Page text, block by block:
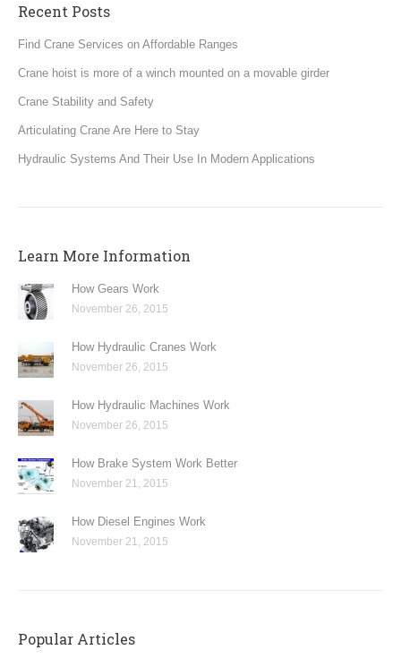
Recent Posts
Find Crane Services on Affordable Ranges
Crane hoist is more of a winch mounted on a movable girder
Crane Stability and Safety
Articulating Crane Are Here to Stay
Hydraulic Systems And Their Use In Modern Applications
Learn More Information
How Gears Work
November 26, 2015
How Hydraulic Cranes Work
November 26, 2015
How Hydraulic Machines Work
November 26, 2015
How Brake System Work Better
November 21, 2015
How Diesel Engines Work
November 21, 2015
Popular Articles